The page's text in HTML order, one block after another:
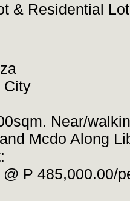
& Residential
City
Near/
Mcdo Along
P 485,000.00/